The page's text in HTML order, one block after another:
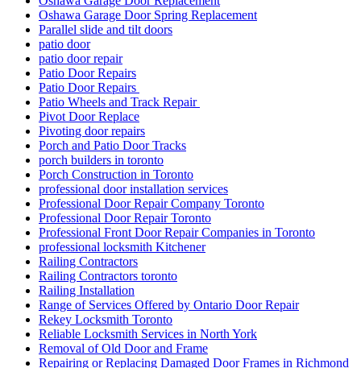
Oshawa Garage Door Spring Replacement
Parallel slide and tilt doors
patio door
patio door repair
Patio Door Repairs
Patio Door Repairs
Patio Wheels and Track Repair
Pivot Door Replace
Pivoting door repairs
Porch and Patio Door Tracks
porch builders in toronto
Porch Construction in Toronto
professional door installation services
Professional Door Repair Company Toronto
Professional Door Repair Toronto
Professional Front Door Repair Companies in Toronto
professional locksmith Kitchener
Railing Contractors
Railing Contractors toronto
Railing Installation
Range of Services Offered by Ontario Door Repair
Rekey Locksmith Toronto
Reliable Locksmith Services in North York
Removal of Old Door and Frame
Repairing or Replacing Damaged Door Frames in Richmond